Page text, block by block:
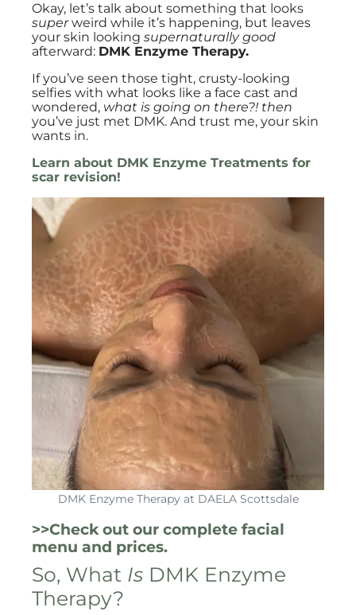
Okay, let’s talk about something that looks
superweird while it’s happening, but leaves
your skin looking supernaturally good
afterward: DMK Enzyme Therapy.
If you’ve seen those tight, crusty-looking
selfies with what looks like a face cast and
wondered, what is going on there?! then
you’ve just met DMK. And trust me, your skin
wants in.
Learn about DMK Enzyme Treatments for
scar revision!
DMK Enzyme Therapy at DAELA Scottsdale
>>Check out our complete facial
menu and prices.
So, What Is DMK Enzyme
Therapy?